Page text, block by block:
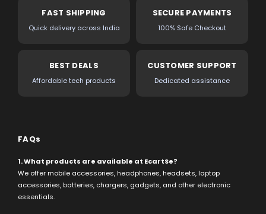
FAST SHIPPING
Quick delivery across India
SECURE PAYMENTS
100% Safe Checkout
BEST DEALS
Affordable tech products
CUSTOMER SUPPORT
Dedicated assistance
FAQs
1. What products are available at EcartSe?
We offer mobile accessories, headphones, headsets, laptop
accessories, batteries, chargers, gadgets, and other electronic
essentials.